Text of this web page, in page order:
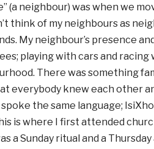
(a neighbour) was when we
think of my neighbours as
My neighbour’s presence
playing with cars and racing
There was something
everybody knew each other
the same language;
is where I first attended
a Sunday ritual and a Thursday